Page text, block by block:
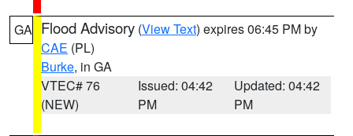
GA Flood Advisory (View Text) expires 06:45 PM by
CAE (PL)
Burke, in GA
VTEC# 76
(NEW)
Issued: 04:42
PM
Updated: 04:42
PM